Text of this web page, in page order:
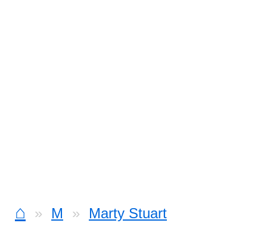
⌂ M
Marty Stuart